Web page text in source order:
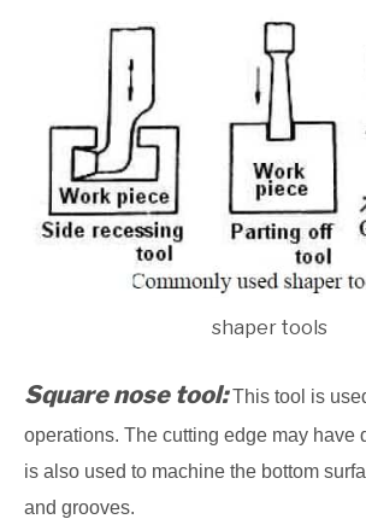
shaper tools
Square nose tool:This tool is
operations. The cutting edge may have
is also used to machine the bottom
and grooves.